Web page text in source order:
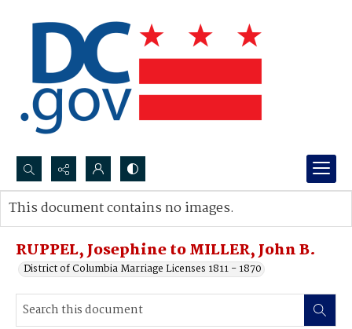
Search...
Advanced search
RUPPEL, Josephine to MILLER, John B.
District of Columbia Marriage Licenses 1811 - 1870
This document contains no images.